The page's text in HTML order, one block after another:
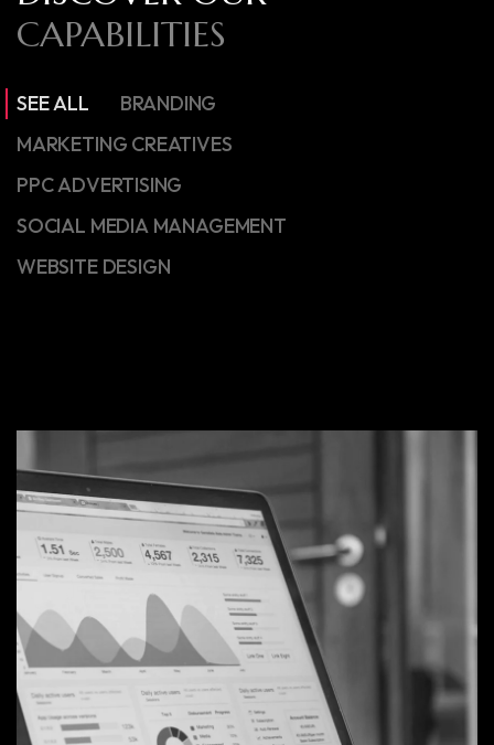
CAPABILITIES
SEE ALL
BRANDING
MARKETING CREATIVES
PPC ADVERTISING
SOCIAL MEDIA MANAGEMENT
WEBSITE DESIGN